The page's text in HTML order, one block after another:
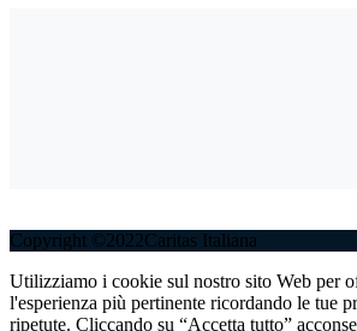
Copyright ©2022Caritas Italiana
Utilizziamo i cookie sul nostro sito Web per
l'esperienza più pertinente ricordando le tue
ripetute. Cliccando su “Accetta tutto”